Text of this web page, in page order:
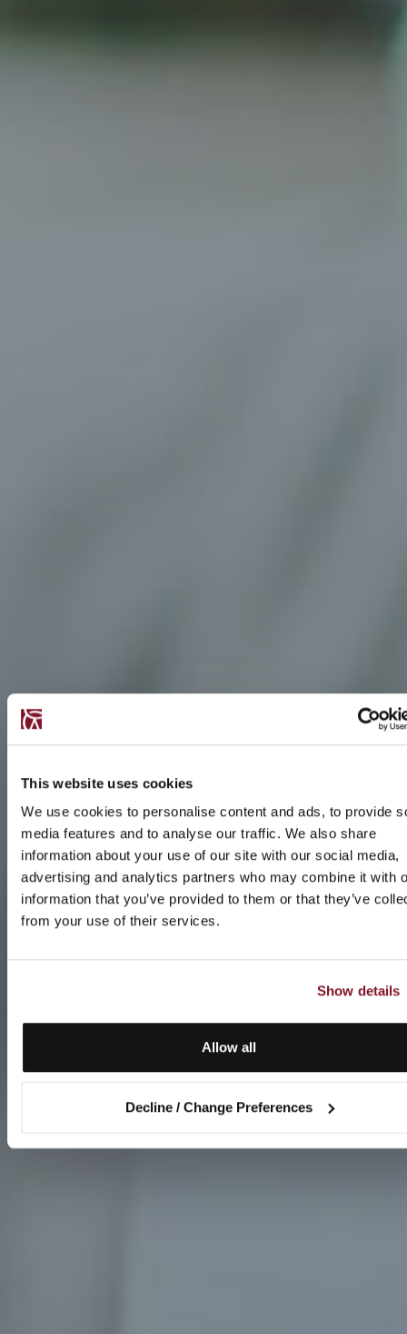
This website uses cookies
We use cookies to personalise content and ads, to provide
media features and to analyse our traffic. We also share
information about your use of our site with our social media,
advertising and analytics partners who may combine it with
information that you’ve provided to them or that they’ve
from your use of their services.
Show details
Allow all
Decline / Change Preferences